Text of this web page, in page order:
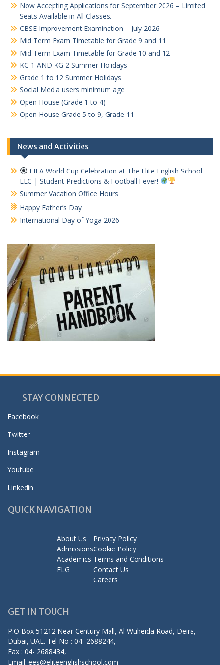
Now Accepting Applications for September 2026 – Limited
Seats Available in All Classes.
CBSE Improvement Examination – July 2026
Mid Term Exam Timetable for Grade 9 and 11
Mid Term Exam Timetable for Grade 10 and 12
KG 1 AND KG 2 Summer Holidays
Grade 1 to 12 Summer Holidays
Social Media users minimum age
Open House (Grade 1 to 4)
Open House Grade 5 to 9, Grade 11
News and Activities
FIFA World Cup Celebration at The Elite English School
LLC | Student Predictions & Football Fever!
Summer Vacation Office Hours
Happy Father’s Day
International Day of Yoga 2026
STAY CONNECTED
Facebook
Twitter
Instagram
Youtube
Linkedin
QUICK NAVIGATION
About Us
Admissions
Academics
ELG
Privacy Policy
Cookie Policy
Terms and Conditions
Contact Us
Careers
GET IN TOUCH
P.O Box 51212 Near Century Mall, Al Wuheida Road, Deira,
Dubai, UAE. Tel No : 04 -2688244,
Fax : 04- 2688434,
Email: ees@eliteenglishschool.com